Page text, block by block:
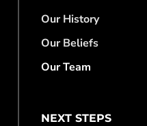
Our History
Our Beliefs
Our Team
NEXT STEPS